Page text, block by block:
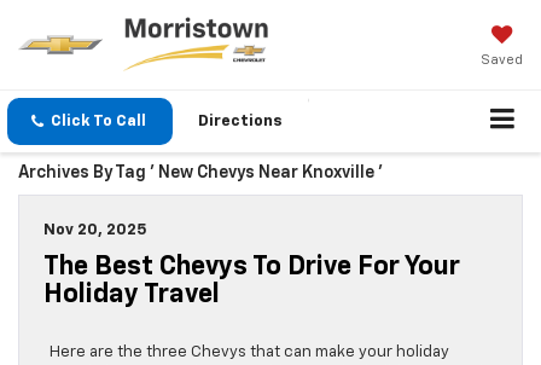
Saved
Click To Call Directions
Archives By Tag ' New Chevys Near Knoxville '
Nov 20, 2025
The Best Chevys To Drive For Your
Holiday Travel
Here are the three Chevys that can make your holiday